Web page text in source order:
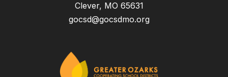
Clever, MO 65631
gocsd@gocsdmo.org